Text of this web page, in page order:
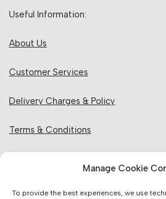
Manage Cookie
To provide the best experiences, we use
Useful Information:
About Us
Customer Services
Delivery Charges & Policy
Terms & Conditions